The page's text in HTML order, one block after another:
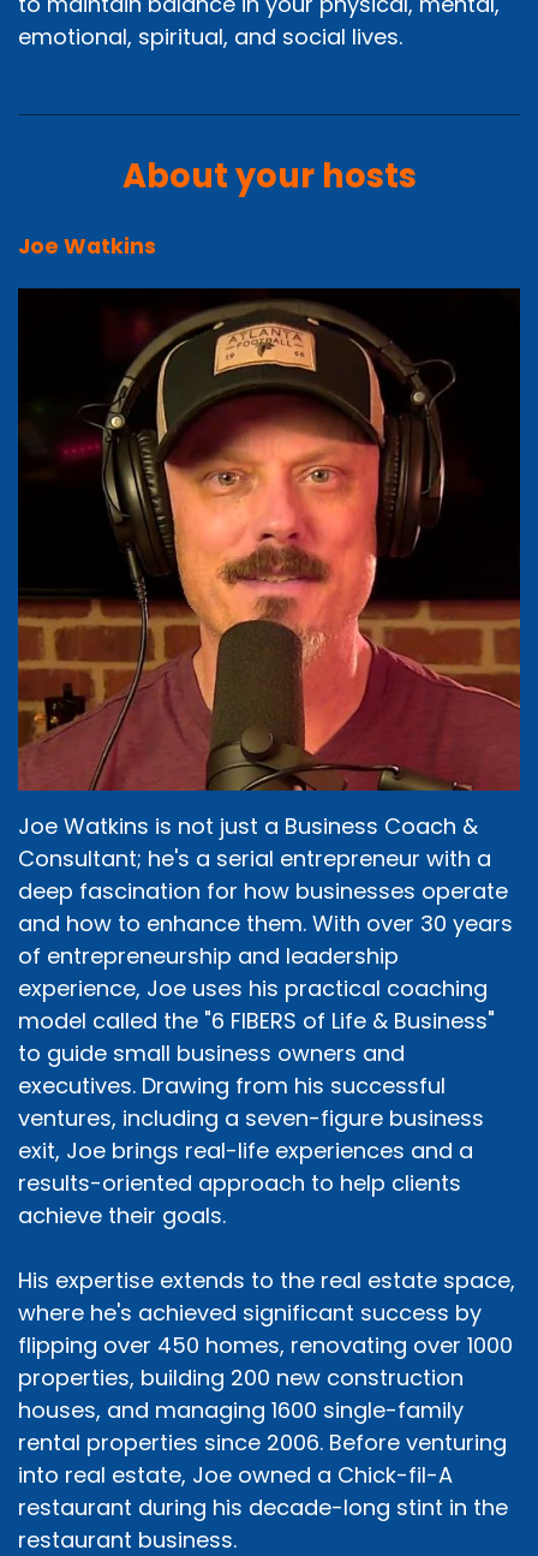
emotional, spiritual, and social lives.
About your hosts
Joe Watkins
Joe Watkins is not just a Business Coach &
Consultant; he's a serial entrepreneur with a
deep fascination for how businesses operate
and how to enhance them. With over 30 years
of entrepreneurship and leadership
experience, Joe uses his practical coaching
model called the "6 FIBERS of Life & Business"
to guide small business owners and
executives. Drawing from his successful
ventures, including a seven-figure business
exit, Joe brings real-life experiences and a
results-oriented approach to help clients
achieve their goals.
His expertise extends to the real estate space,
where he's achieved significant success by
flipping over 450 homes, renovating over 1000
properties, building 200 new construction
houses, and managing 1600 single-family
rental properties since 2006. Before venturing
into real estate, Joe owned a Chick-fil-A
restaurant during his decade-long stint in the
restaurant business.